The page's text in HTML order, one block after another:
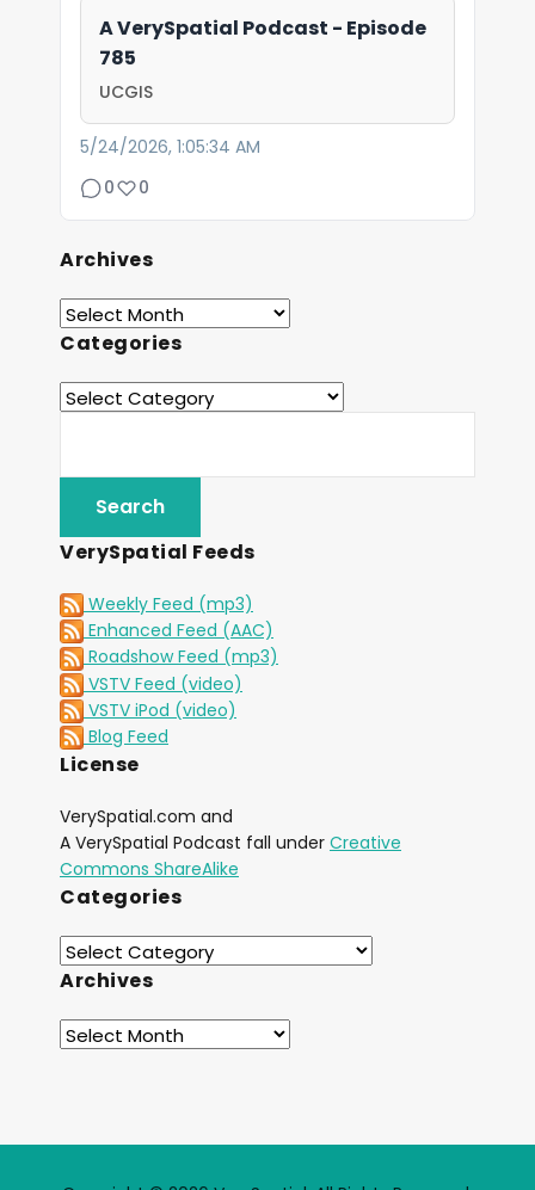
A VerySpatial Podcast - Episode
785
UCGIS
5/24/2026, 1:05:34 AM
0
0
Archives
Categories
VerySpatial Feeds
Weekly Feed (mp3)
Enhanced Feed (AAC)
Roadshow Feed (mp3)
VSTV Feed (video)
VSTV iPod (video)
Blog Feed
License
VerySpatial.com and
A VerySpatial Podcast fall under Creative
Commons ShareAlike
Categories
Archives